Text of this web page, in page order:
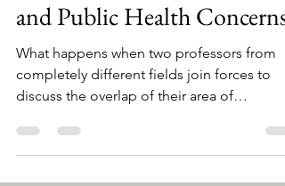
The Headlines: Journalism
and Public Health Concerns
What happens when two professors from
completely different fields join forces to
discuss the overlap of their area of
expertise? In this ‘tag-team’ video lecture,